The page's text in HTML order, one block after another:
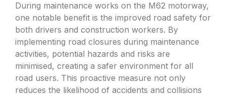
During maintenance works on the M62 motorway,
one notable benefit is the improved road safety for
both drivers and construction workers. By
implementing road closures during maintenance
activities, potential hazards and risks are
minimised, creating a safer environment for all
road users. This proactive measure not only
reduces the likelihood of accidents and collisions